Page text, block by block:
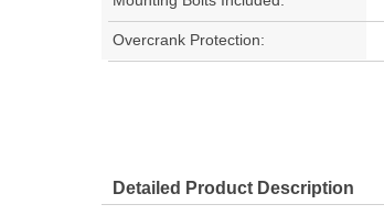
Overcrank Protection:
Detailed Product Description